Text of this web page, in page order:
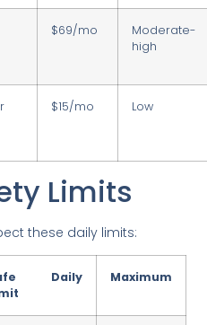
$69/mo
Moderate-
high
$15/mo Low
Limits
these daily limits:
Daily
Maximum